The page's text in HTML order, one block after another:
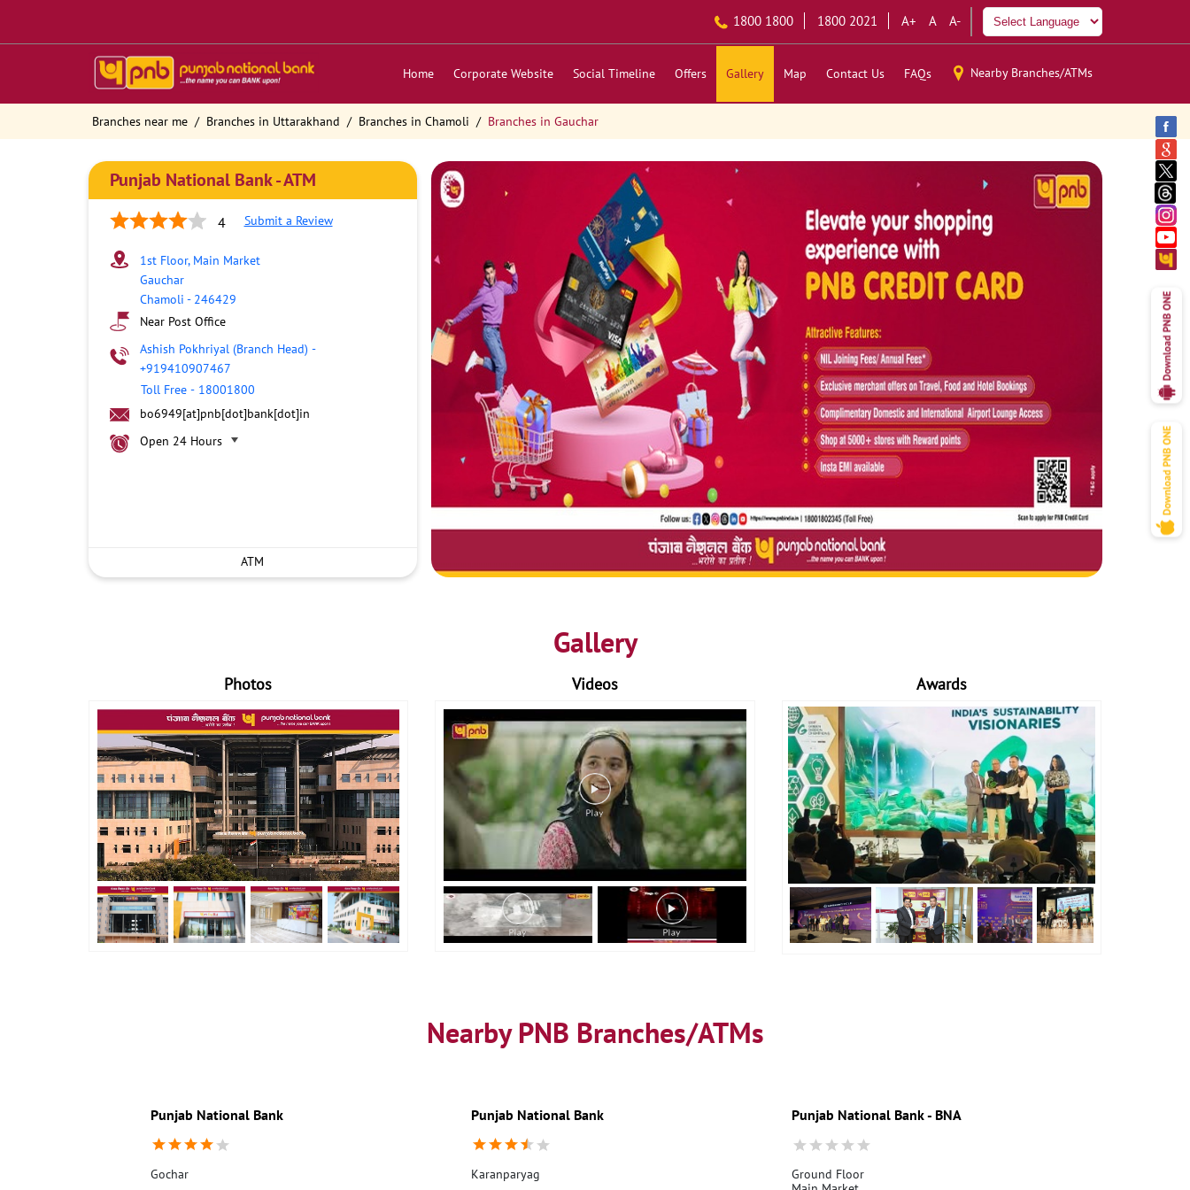
1800 1800 1800 2021 A+ A A-
Home Corporate Website Social Timeline Offers Gallery Map Contact Us FAQs Nearby Branches/ATMs
Branches near me Branches in Uttarakhand Branches in Chamoli Branches in Gauchar
Punjab National Bank - ATM
4 Submit a Review
1st Floor, Main Market
Gauchar
Chamoli - 246429
Near Post Office
Ashish Pokhriyal (Branch Head) -
+919410907467
Toll Free - 18001800
bo6949[at]pnb[dot]bank[dot]in
Open 24 Hours
ATM
Gallery
Photos Videos Awards
Nearby PNB Branches/ATMs
Punjab National Bank
Gochar
Punjab National Bank
Karanparyag
Punjab National Bank - BNA
Ground Floor